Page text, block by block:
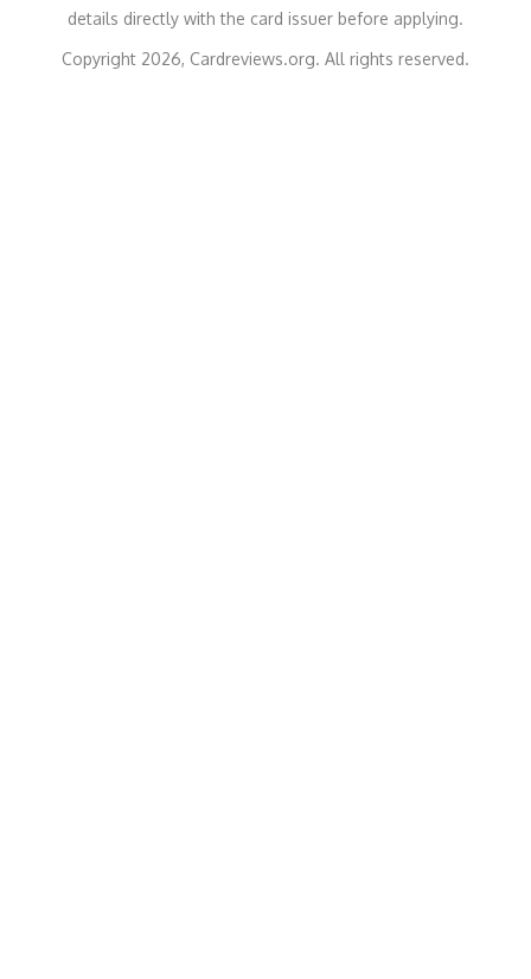
details directly with the card issuer before applying.
Copyright 2026, Cardreviews.org. All rights reserved.